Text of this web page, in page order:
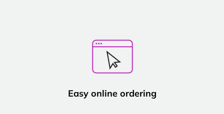
Easy online ordering